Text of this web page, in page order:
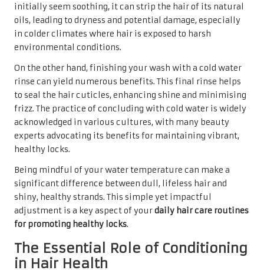
initially seem soothing, it can strip the hair of its natural
oils, leading to dryness and potential damage, especially
in colder climates where hair is exposed to harsh
environmental conditions.
On the other hand, finishing your wash with a cold water
rinse can yield numerous benefits. This final rinse helps
to seal the hair cuticles, enhancing shine and minimising
frizz. The practice of concluding with cold water is widely
acknowledged in various cultures, with many beauty
experts advocating its benefits for maintaining vibrant,
healthy locks.
Being mindful of your water temperature can make a
significant difference between dull, lifeless hair and
shiny, healthy strands. This simple yet impactful
adjustment is a key aspect of yourdaily hair care routines
for promoting healthy locks.
The Essential Role of Conditioning
in Hair Health